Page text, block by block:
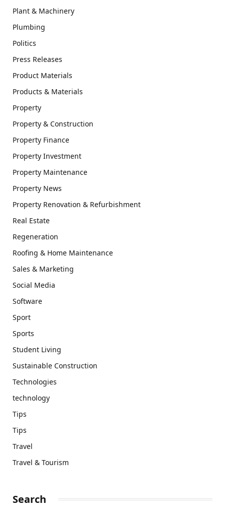
Plant & Machinery
Plumbing
Politics
Press Releases
Product Materials
Products & Materials
Property
Property & Construction
Property Finance
Property Investment
Property Maintenance
Property News
Property Renovation & Refurbishment
Real Estate
Regeneration
Roofing & Home Maintenance
Sales & Marketing
Social Media
Software
Sport
Sports
Student Living
Sustainable Construction
Technologies
technology
Tips
Tips
Travel
Travel & Tourism
Search